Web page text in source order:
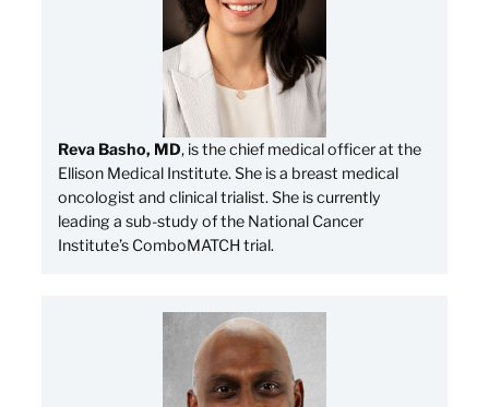
Reva Basho, MD, is the chief medical officer at the
Ellison Medical Institute. She is a breast medical
oncologist and clinical trialist. She is currently
leading a sub-study of the National Cancer
Institute’s ComboMATCH trial.